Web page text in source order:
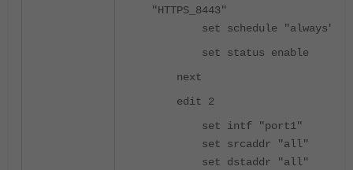
"HTTPS_8443"
set schedule "always"
set status enable
next
edit 2
set intf "port1"
set srcaddr "all"
set dstaddr "all"